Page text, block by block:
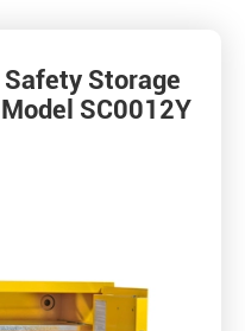
Storage
SC0012Y